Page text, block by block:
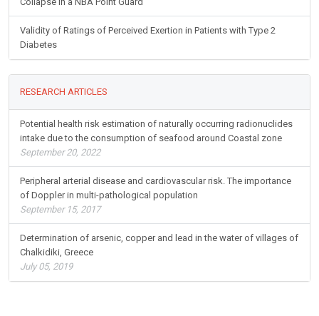
Validity of Ratings of Perceived Exertion in Patients with Type 2
Diabetes
RESEARCH ARTICLES
Potential health risk estimation of naturally occurring radionuclides
intake due to the consumption of seafood around Coastal zone
September 20, 2022
Peripheral arterial disease and cardiovascular risk. The importance
of Doppler in multi-pathological population
September 15, 2017
Determination of arsenic, copper and lead in the water of villages of
Chalkidiki, Greece
July 05, 2019